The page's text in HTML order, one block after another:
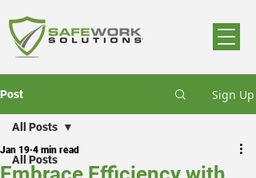
Post Sign Up
All Posts
All Posts
Jan 19 4 min read